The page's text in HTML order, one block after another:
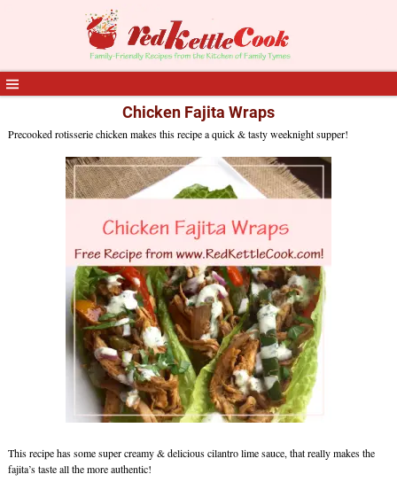
Chicken Fajita Wraps
Precooked rotisserie chicken makes this recipe a quick & tasty weeknight supper!
This recipe has some super creamy & delicious cilantro lime sauce, that really makes the
fajita’s taste all the more authentic!